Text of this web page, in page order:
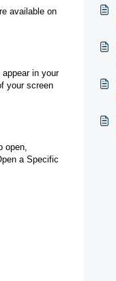
available on
in your
your screen
open,
a Specific